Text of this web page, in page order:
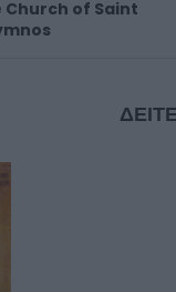
of Saint